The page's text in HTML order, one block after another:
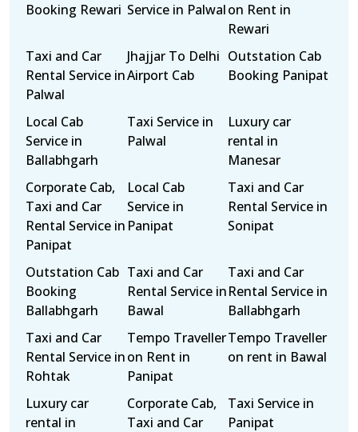
Booking Rewari Service in Palwalon Rent in
Rewari
Taxi and Car
Rental Service in
Palwal
Jhajjar To Delhi
Airport Cab
Outstation Cab
Booking Panipat
Local Cab
Service in
Ballabhgarh
Taxi Service in
Palwal
Luxury car
rental in
Manesar
Corporate Cab,
Taxi and Car
Rental Service in
Panipat
Local Cab
Service in
Panipat
Taxi and Car
Rental Service in
Sonipat
Outstation Cab
Booking
Ballabhgarh
Taxi and Car
Rental Service in
Bawal
Taxi and Car
Rental Service in
Ballabhgarh
Taxi and Car
Rental Service in
Rohtak
Tempo Traveller
on Rent in
Panipat
Tempo Traveller
on rent in Bawal
Luxury car
rental in
Corporate Cab,
Taxi and Car
Taxi Service in
Panipat